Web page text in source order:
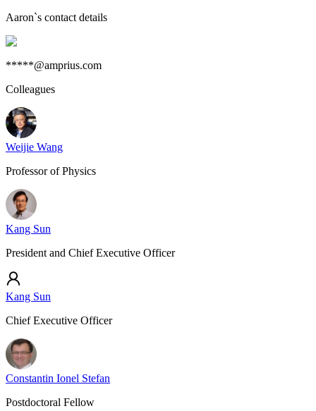
Aaron`s contact details
*****@amprius.com
Colleagues
Weijie Wang
Professor of Physics
Kang Sun
President and Chief Executive Officer
Kang Sun
Chief Executive Officer
Constantin Ionel Stefan
Postdoctoral Fellow